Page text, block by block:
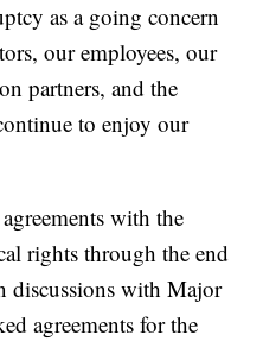
as a going concern
our employees, our
partners, and the
to enjoy our
with the
rights through the end
discussions with Major
agreements for the